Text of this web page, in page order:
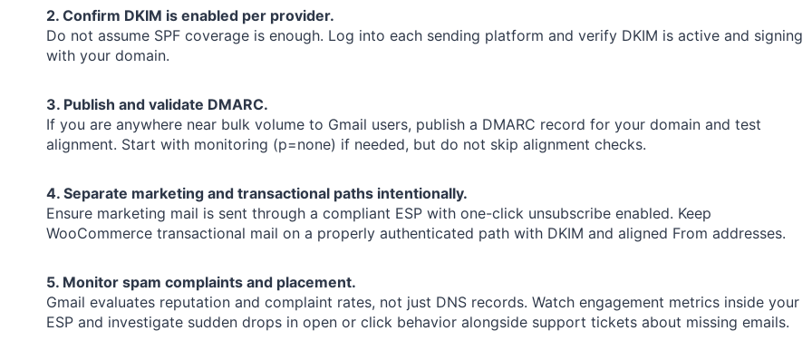
2. Confirm DKIM is enabled per provider.
Do not assume SPF coverage is enough. Log into each sending platform and verify DKIM is active and signing
with your domain.
3. Publish and validate DMARC.
If you are anywhere near bulk volume to Gmail users, publish a DMARC record for your domain and test
alignment. Start with monitoring (p=none) if needed, but do not skip alignment checks.
4. Separate marketing and transactional paths intentionally.
Ensure marketing mail is sent through a compliant ESP with one-click unsubscribe enabled. Keep
WooCommerce transactional mail on a properly authenticated path with DKIM and aligned From addresses.
5. Monitor spam complaints and placement.
Gmail evaluates reputation and complaint rates, not just DNS records. Watch engagement metrics inside your
ESP and investigate sudden drops in open or click behavior alongside support tickets about missing emails.